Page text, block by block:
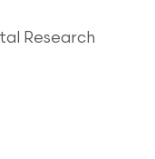
Research